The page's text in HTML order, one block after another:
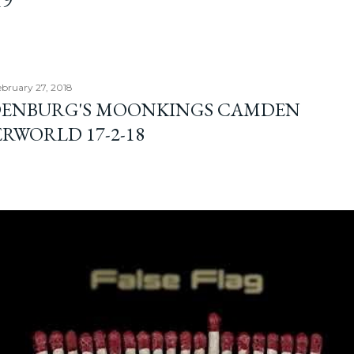
27, 2018
MOONKINGS CAMDEN
17-2-18